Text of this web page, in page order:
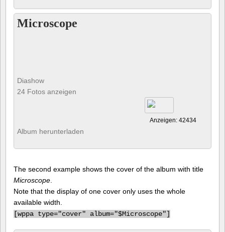
Microscope
Diashow
24 Fotos anzeigen
Anzeigen: 42434
Album herunterladen
The second example shows the cover of the album with title
Microscope
Note that the display of one cover only uses the whole
available width.
[wppa type="cover" album="$Microscope"]